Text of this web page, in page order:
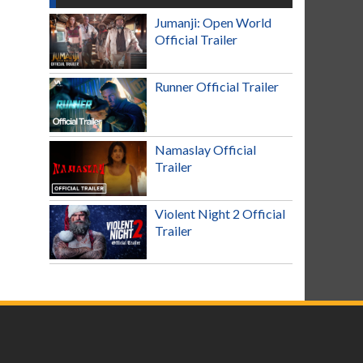
Jumanji: Open World
Official Trailer
Runner Official Trailer
Namaslay Official
Trailer
Violent Night 2 Official
Trailer